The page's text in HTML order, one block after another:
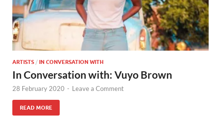
ARTISTS / IN CONVERSATION WITH
In Conversation with: Vuyo Brown
28 February 2020 - Leave a Comment
READ MORE